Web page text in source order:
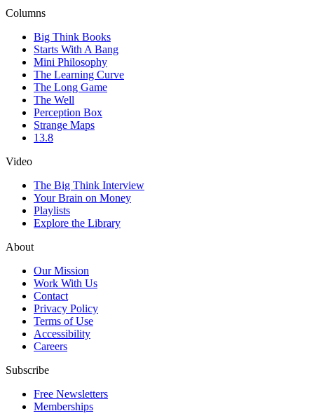
Columns
Big Think Books
Starts With A Bang
Mini Philosophy
The Learning Curve
The Long Game
The Well
Perception Box
Strange Maps
13.8
Video
The Big Think Interview
Your Brain on Money
Playlists
Explore the Library
About
Our Mission
Work With Us
Contact
Privacy Policy
Terms of Use
Accessibility
Careers
Subscribe
Free Newsletters
Memberships